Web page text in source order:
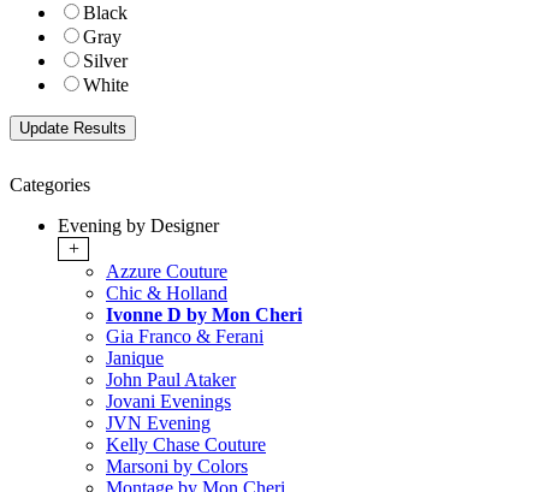
Black
Gray
Silver
White
Categories
Evening by Designer
+
Azzure Couture
Chic & Holland
Ivonne D by Mon Cheri
Gia Franco & Ferani
Janique
John Paul Ataker
Jovani Evenings
JVN Evening
Kelly Chase Couture
Marsoni by Colors